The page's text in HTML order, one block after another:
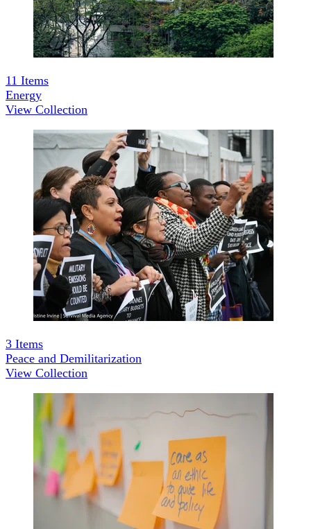
11 Items
Energy
View Collection
3 Items
Peace and Demilitarization
View Collection